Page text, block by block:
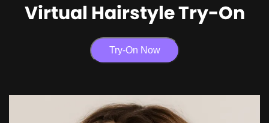
Virtual Hairstyle Try-On
Try-On Now